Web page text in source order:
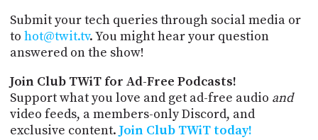
Submit your tech queries through social media or
to hot@twit.tv. You might hear your question
answered on the show!
Join Club TWiT for Ad-Free Podcasts!
Support what you love and get ad-free audio and
video feeds, a members-only Discord, and
exclusive content. Join Club TWiT today!